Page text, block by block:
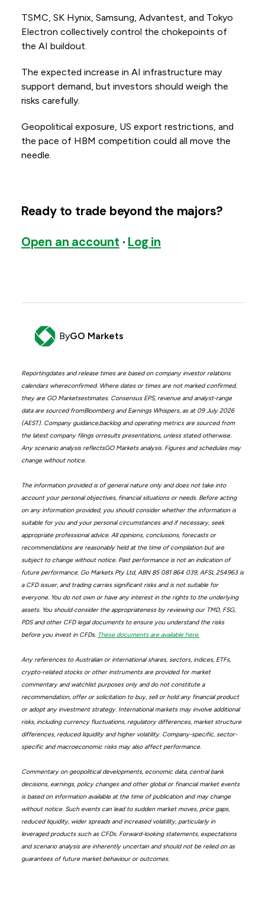
TSMC, SK Hynix, Samsung, Advantest, and Tokyo
Electron collectively control the chokepoints of
the AI buildout.
The expected increase in AI infrastructure may
support demand, but investors should weigh the
risks carefully.
Geopolitical exposure, US export restrictions, and
the pace of HBM competition could all move the
needle.
Ready to trade beyond the majors?
Open an account · Log in
ByGO Markets
Reportingdates and release times are based on company investor relations
calendars whereconfirmed. Where dates or times are not marked confirmed,
they are GO Marketsestimates. Consensus EPS, revenue and analyst-range
data are sourced fromBloomberg and Earnings Whispers, as at 09 July 2026
(AEST). Company guidance,backlog and operating metrics are sourced from
the latest company filings orresults presentations, unless stated otherwise.
Any scenario analysis reflectsGO Markets analysis. Figures and schedules may
change without notice.
The information provided is of general nature only and does not take into
account your personal objectives, financial situations or needs. Before acting
on any information provided, you should consider whether the information is
suitable for you and your personal circumstances and if necessary, seek
appropriate professional advice. All opinions, conclusions, forecasts or
recommendations are reasonably held at the time of compilation but are
subject to change without notice. Past performance is not an indication of
future performance. Go Markets Pty Ltd, ABN 85 081 864 039, AFSL 254963 is
a CFD issuer, and trading carries significant risks and is not suitable for
everyone. You do not own or have any interest in the rights to the underlying
assets. You should consider the appropriateness by reviewing our TMD, FSG,
PDS and other CFD legal documents to ensure you understand the risks
before you invest in CFDs. These documents are available here.
Any references to Australian or international shares, sectors, indices, ETFs,
crypto-related stocks or other instruments are provided for market
commentary and watchlist purposes only and do not constitute a
recommendation, offer or solicitation to buy, sell or hold any financial product
or adopt any investment strategy. International markets may involve additional
risks, including currency fluctuations, regulatory differences, market structure
differences, reduced liquidity and higher volatility. Company-specific, sector-
specific and macroeconomic risks may also affect performance.
Commentary on geopolitical developments, economic data, central bank
decisions, earnings, policy changes and other global or financial market events
is based on information available at the time of publication and may change
without notice. Such events can lead to sudden market moves, price gaps,
reduced liquidity, wider spreads and increased volatility, particularly in
leveraged products such as CFDs. Forward-looking statements, expectations
and scenario analysis are inherently uncertain and should not be relied on as
guarantees of future market behaviour or outcomes.